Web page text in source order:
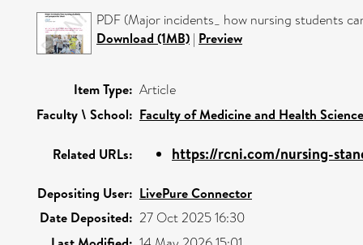
PDF (Major incidents_ how nursing students
Download (1MB) | Preview
Item Type: Article
Faculty \ School: Faculty of Medicine and Health
Related URLs: https://rcni.com/nursing-
Depositing User: LivePure Connector
Date Deposited: 27 Oct 2025 16:30